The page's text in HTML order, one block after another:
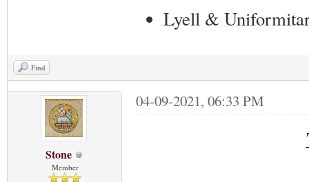
Lyell &
Find
Stone
Member
04-09-2021, 06:33 PM